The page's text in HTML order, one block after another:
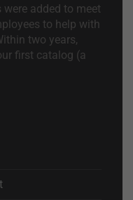
added to meet
to help with
two years,
first catalog (a